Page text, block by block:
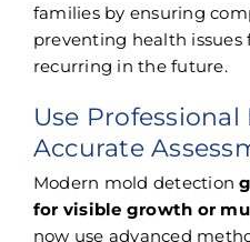
families by ensuring
preventing health
recurring in the future.
Use
Accurate
Modern mold detection
for visible growth or
now use advanced